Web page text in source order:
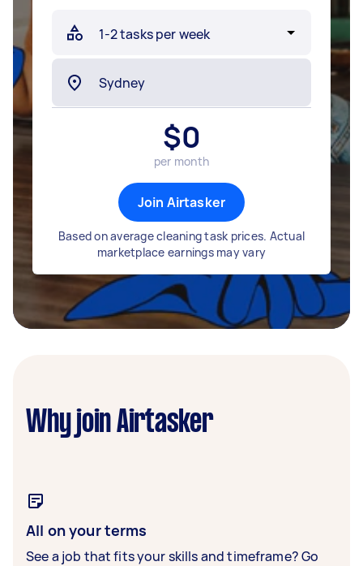
$0
per month
Join Airtasker
Based on average cleaning task prices. Actual
marketplace earnings may vary
Why join Airtasker
All on your terms
See a job that fits your skills and timeframe? Go